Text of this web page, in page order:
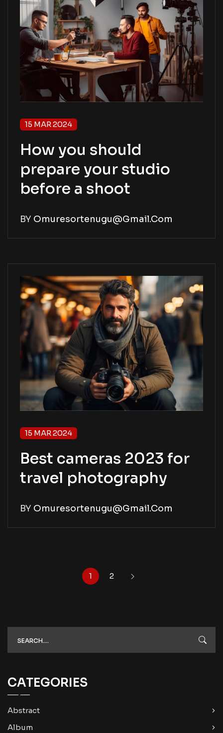
15 MAR 2024
How you should
prepare your studio
before a shoot
BY Omuresortenugu@gmail.com
15 MAR 2024
Best cameras 2023 for
travel photography
BY Omuresortenugu@gmail.com
1 2
CATEGORIES
Abstract
Album